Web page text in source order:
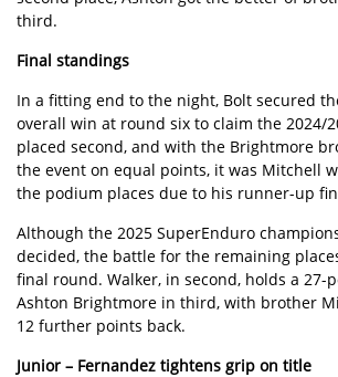
third.
Final standings
In a fitting end to the night, Bolt secured
overall win at round six to claim the 2024/
placed second, and with the Brightmore
the event on equal points, it was Mitchell
the podium places due to his runner-up
Although the 2025 SuperEnduro
decided, the battle for the remaining
final round. Walker, in second, holds a 27-
Ashton Brightmore in third, with brother
12 further points back.
Junior – Fernandez tightens grip on title